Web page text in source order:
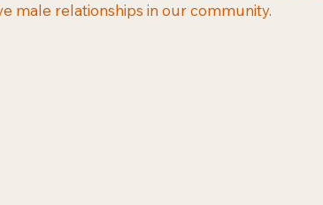
male relationships in our community.